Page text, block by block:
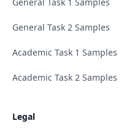
General Task 2 Samples
Academic Task 1 Samples
Academic Task 2 Samples
Legal